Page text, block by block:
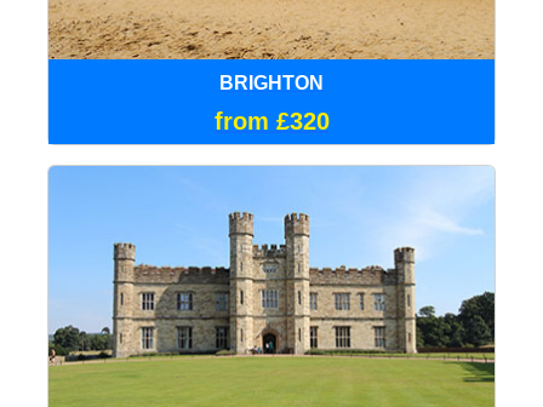
BRIGHTON
from £320